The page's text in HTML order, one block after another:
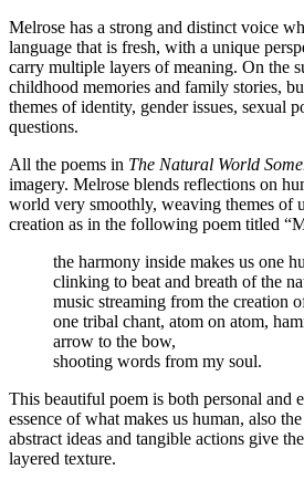
Melrose has a strong and distinct voice
language that is fresh, with a unique
carry multiple layers of meaning. On the
childhood memories and family stories,
themes of identity, gender issues, sexual
questions.
All the poems in The Natural World
imagery. Melrose blends reflections on
world very smoothly, weaving themes of
creation as in the following poem titled
the harmony inside makes us one
clinking to beat and breath of the
music streaming from the creation
one tribal chant, atom on atom,
arrow to the bow,
shooting words from my soul.
This beautiful poem is both personal and
essence of what makes us human, also
abstract ideas and tangible actions give
layered texture.